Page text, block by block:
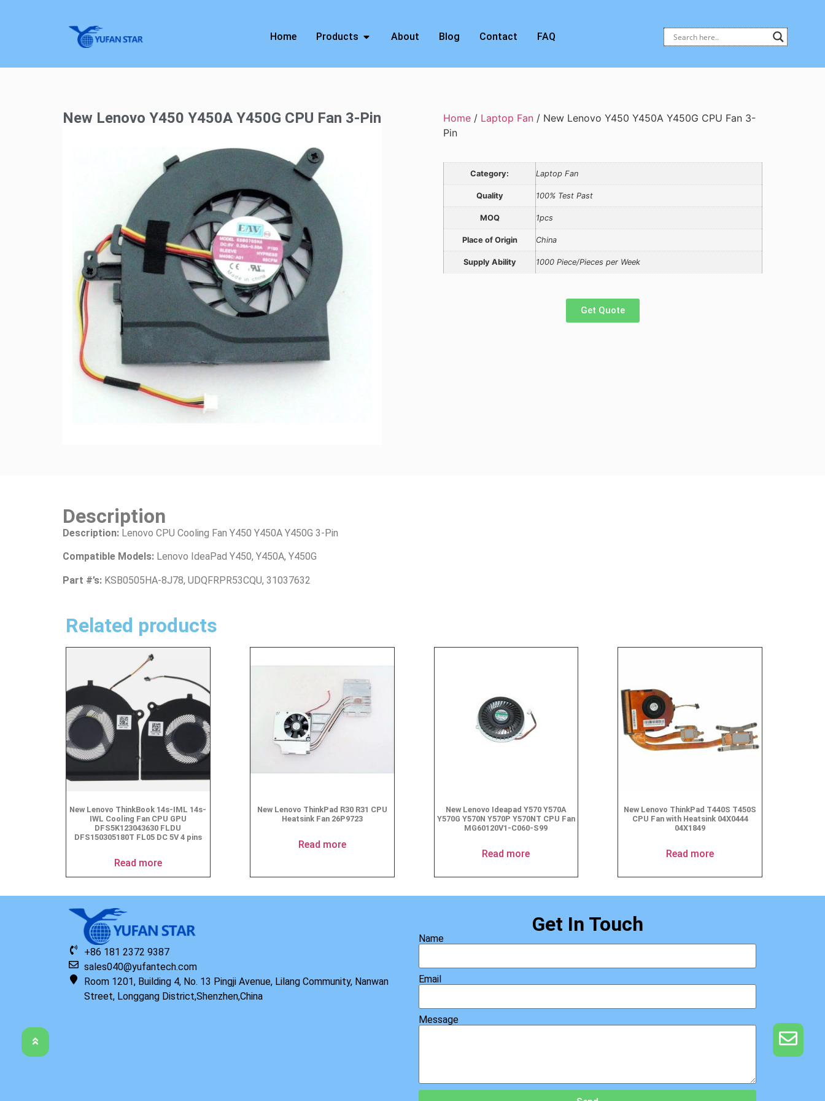
Home Products About Blog Contact FAQ
New Lenovo Y450 Y450A Y450G CPU Fan 3-Pin Home / Laptop Fan / New Lenovo Y450 Y450A Y450G CPU Fan 3-
Pin
Category: Laptop Fan
Quality 100% Test Past
MOQ 1pcs
Place of Origin China
Supply Ability 1000 Piece/Pieces per Week
Get Quote
Description
Description: Lenovo CPU Cooling Fan Y450 Y450A Y450G 3-Pin
Compatible Models: Lenovo IdeaPad Y450, Y450A, Y450G
Part #’s: KSB0505HA-8J78, UDQFRPR53CQU, 31037632
Related products
New Lenovo ThinkBook 14s-IML 14s-
IWL Cooling Fan CPU GPU
DFS5K123043630 FLDU
DFS150305180T FL05 DC 5V 4 pins
Read more
New Lenovo ThinkPad R30 R31 CPU
Heatsink Fan 26P9723
Read more
New Lenovo Ideapad Y570 Y570A
Y570G Y570N Y570P Y570NT CPU Fan
MG60120V1-C060-S99
Read more
New Lenovo ThinkPad T440S T450S
CPU Fan with Heatsink 04X0444
04X1849
Read more
+86 181 2372 9387
sales040@yufantech.com
Room 1201, Building 4, No. 13 Pingji Avenue, Lilang Community, Nanwan
Street, Longgang District,Shenzhen,China
Get In Touch
Name
Email
Message